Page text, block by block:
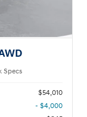
Specs
$54,010
- $4,000